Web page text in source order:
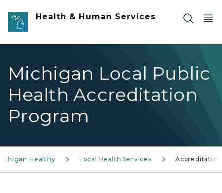
Skip to main content
Health & Human Services
Michigan Local Public
Health Accreditation
Program
Healthy Local Health Services Accreditation